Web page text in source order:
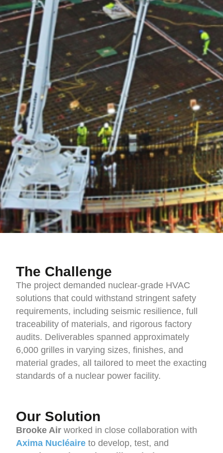
The Challenge
The project demanded nuclear-grade HVAC
solutions that could withstand stringent safety
requirements, including seismic resilience, full
traceability of materials, and rigorous factory
audits. Deliverables spanned approximately
6,000 grilles in varying sizes, finishes, and
material grades, all tailored to meet the exacting
standards of a nuclear power facility.
Our Solution
Brooke Air worked in close collaboration with
Axima Nucléaire to develop, test, and